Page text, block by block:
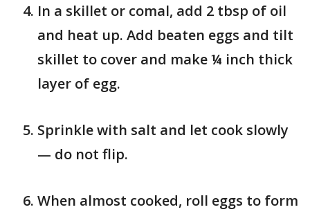
In a skillet or comal, add 2 tbsp of oil
and heat up. Add beaten eggs and tilt
skillet to cover and make ¼ inch thick
layer of egg.
Sprinkle with salt and let cook slowly
— do not flip.
When almost cooked, roll eggs to form